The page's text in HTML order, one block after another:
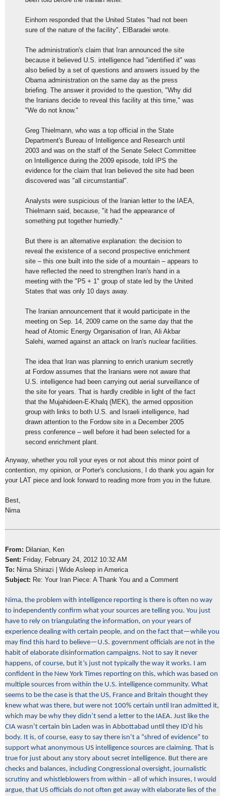
Einhorn responded that the United States "had not been
sure of the nature of the facility", ElBaradei wrote.
The administration's claim that Iran announced the site
because it believed U.S. intelligence had "identified it" was
also belied by a set of questions and answers issued by the
Obama administration on the same day as the press
briefing. The answer it provided to the question, "Why did
the Iranians decide to reveal this facility at this time," was
"We do not know."
Greg Thielmann, who was a top official in the State
Department's Bureau of Intelligence and Research until
2003 and was on the staff of the Senate Select Committee
on Intelligence during the 2009 episode, told IPS the
evidence for the claim that Iran believed the site had been
discovered was "all circumstantial".
Analysts were suspicious of the Iranian letter to the IAEA,
Thielmann said, because, "it had the appearance of
something put together hurriedly."
But there is an alternative explanation: the decision to
reveal the existence of a second prospective enrichment
site – this one built into the side of a mountain – appears to
have reflected the need to strengthen Iran's hand in a
meeting with the "P5 + 1" group of state led by the United
States that was only 10 days away.
The Iranian announcement that it would participate in the
meeting on Sep. 14, 2009 came on the same day that the
head of Atomic Energy Organisation of Iran, Ali Akbar
Salehi, warned against an attack on Iran's nuclear facilities.
The idea that Iran was planning to enrich uranium secretly
at Fordow assumes that the Iranians were not aware that
U.S. intelligence had been carrying out aerial surveillance of
the site for years. That is hardly credible in light of the fact
that the Mujahideen-E-Khalq (MEK), the armed opposition
group with links to both U.S. and Israeli intelligence, had
drawn attention to the Fordow site in a December 2005
press conference – well before it had been selected for a
second enrichment plant.
Anyway, whether you roll your eyes or not about this minor point of
contention, my opinion, or Porter's conclusions, I do thank you again for
your LAT piece and look forward to reading more from you in the future.
Best,
Nima
From: Dilanian, Ken
Sent: Friday, February 24, 2012 10:32 AM
To: Nima Shirazi | Wide Asleep in America
Subject: Re: Your Iran Piece: A Thank You and a Comment
Nima, the problem with intelligence reporting is there is often no way
to independently confirm what your sources are telling you. You just
have to rely on triangulating the information, on your years of
experience dealing with certain people, and on the fact that—while you
may find this hard to believe—U.S. government officials are not in the
habit of elaborate disinformation campaigns. Not to say it never
happens, of course, but it’s just not typically the way it works. I am
confident in the New York Times reporting on this, which was based on
multiple sources from within the U.S. intelligence community. What
seems to be the case is that the US, France and Britain thought they
knew what was there, but were not 100% certain until Iran admitted it,
which may be why they didn’t send a letter to the IAEA. Just like the
CIA wasn’t certain bin Laden was in Abbottabad until they ID’d his
body. It is, of course, easy to say there isn’t a “shred of evidence” to
support what anonymous US intelligence sources are claiming. That is
true for just about any story about secret intelligence. But there are
checks and balances, including Congressional oversight, journalistic
scrutiny and whistleblowers from within – all of which insures, I would
argue, that US officials do not often get away with elaborate lies of the